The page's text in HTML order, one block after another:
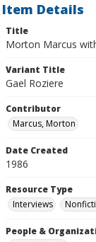
Item Details
Title
Morton Marcus
Variant Title
Gael Roziere
Contributor
Marcus, Morton
Date Created
1986
Resource Type
Interviews
People &